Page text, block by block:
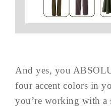
And yes, you
four accent colors in
you’re working with a